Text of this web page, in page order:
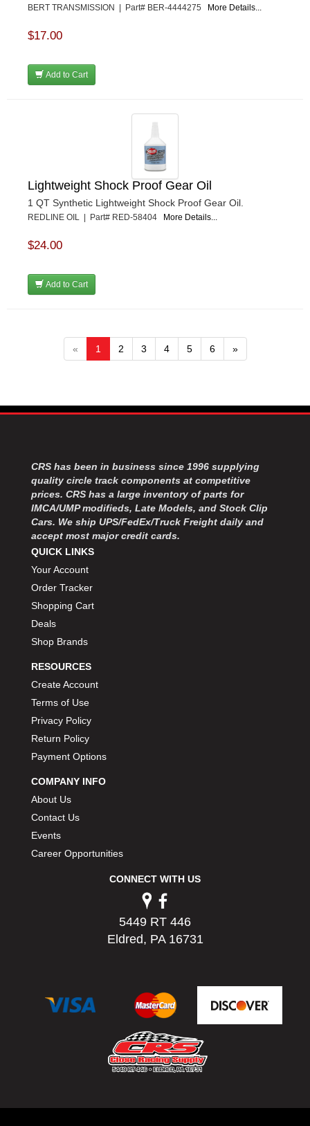
BERT TRANSMISSION | Part# BER-4444275 More Details...
$17.00
Add to Cart
Lightweight Shock Proof Gear Oil
1 QT Synthetic Lightweight Shock Proof Gear Oil.
REDLINE OIL | Part# RED-58404 More Details...
$24.00
Add to Cart
« 1 2 3 4 5 6 »
CRS has been in business since 1996 supplying
quality circle track components at competitive
prices. CRS has a large inventory of parts for
IMCA/UMP modifieds, Late Models, and Stock Clip
Cars. We ship UPS/FedEx/Truck Freight daily and
accept most major credit cards.
QUICK LINKS
Your Account
Order Tracker
Shopping Cart
Deals
Shop Brands
RESOURCES
Create Account
Terms of Use
Privacy Policy
Return Policy
Payment Options
COMPANY INFO
About Us
Contact Us
Events
Career Opportunities
CONNECT WITH US
5449 RT 446
Eldred, PA 16731